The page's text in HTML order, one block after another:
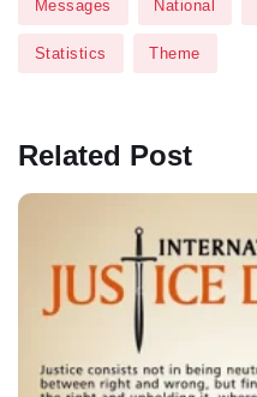
Messages National
Statistics Theme
Related Post